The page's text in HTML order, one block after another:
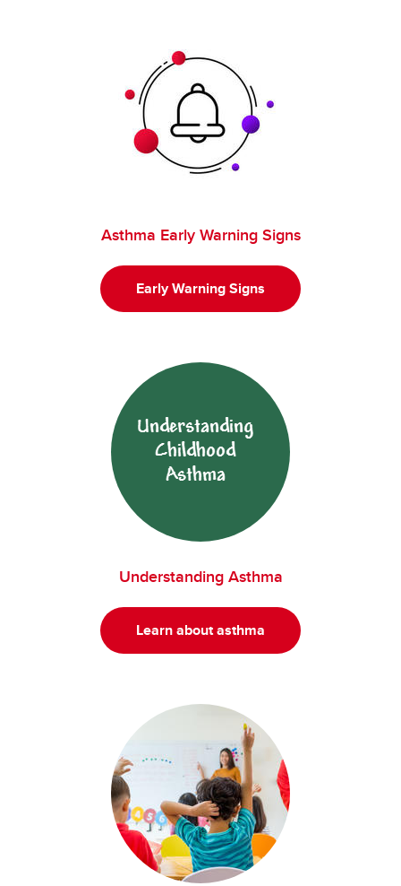
Asthma Early Warning Signs
Early Warning Signs
Understanding Asthma
Learn about asthma